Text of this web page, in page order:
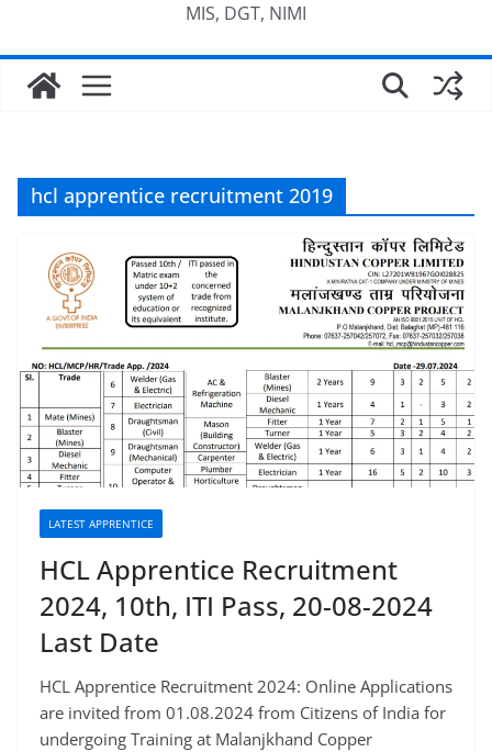
MIS, DGT, NIMI
hcl apprentice recruitment 2019
LATEST APPRENTICE
HCL Apprentice Recruitment
2024, 10th, ITI Pass, 20-08-2024
Last Date
HCL Apprentice Recruitment 2024: Online Applications
are invited from 01.08.2024 from Citizens of India for
undergoing Training at Malanjkhand Copper